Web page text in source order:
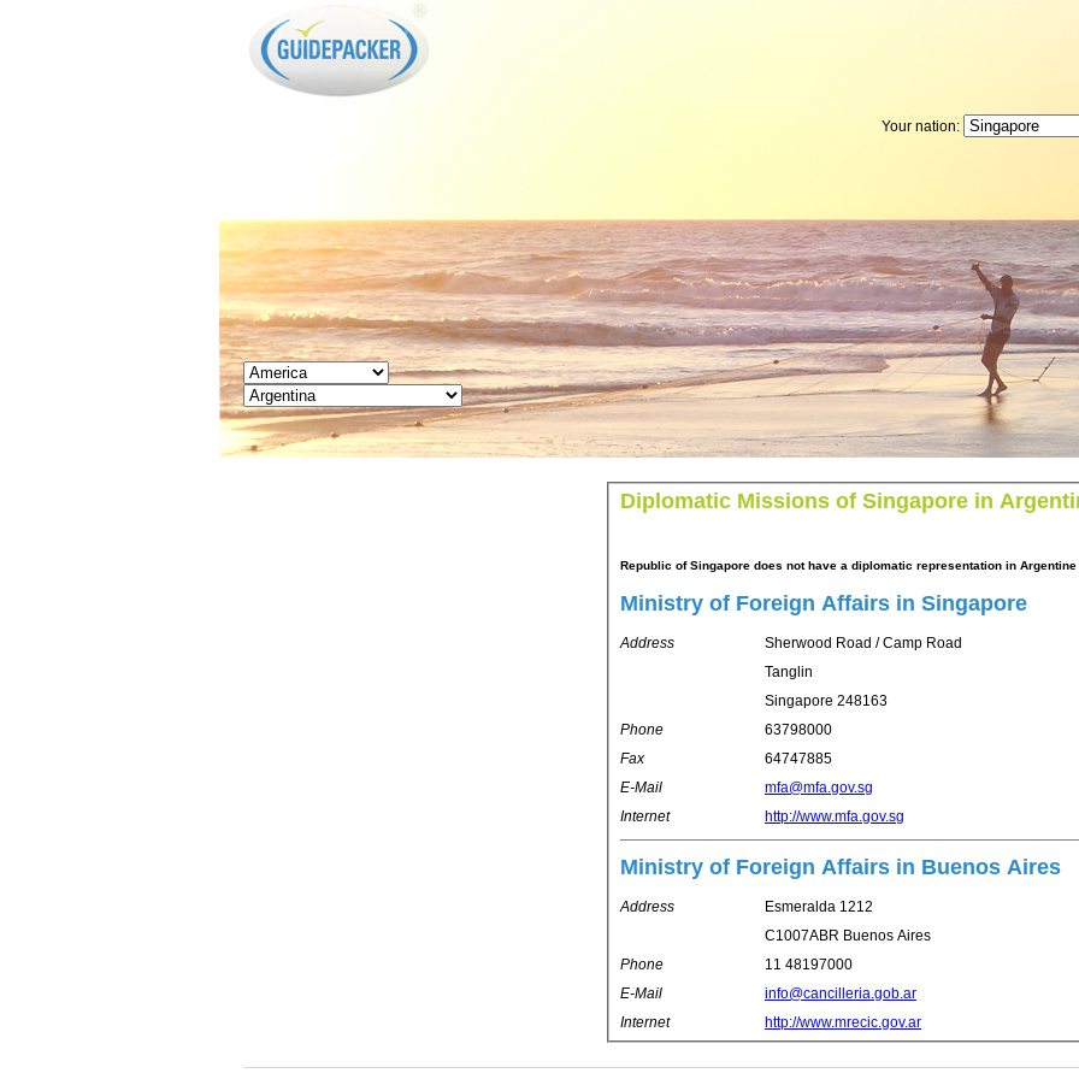
Your nation:
Diplomatic Missions of Singapore in
Republic of Singapore does not have a diplomatic representation in
Ministry of Foreign Affairs in Singapore
Address
Sherwood Road / Camp Road
Tanglin
Singapore 248163
Phone
63798000
Fax
64747885
E-Mail
mfa@mfa.gov.sg
Internet
http://www.mfa.gov.sg
Ministry of Foreign Affairs in Buenos Aires
Address
Esmeralda 1212
C1007ABR Buenos Aires
Phone
11 48197000
E-Mail
info@cancilleria.gob.ar
Internet
http://www.mrecic.gov.ar